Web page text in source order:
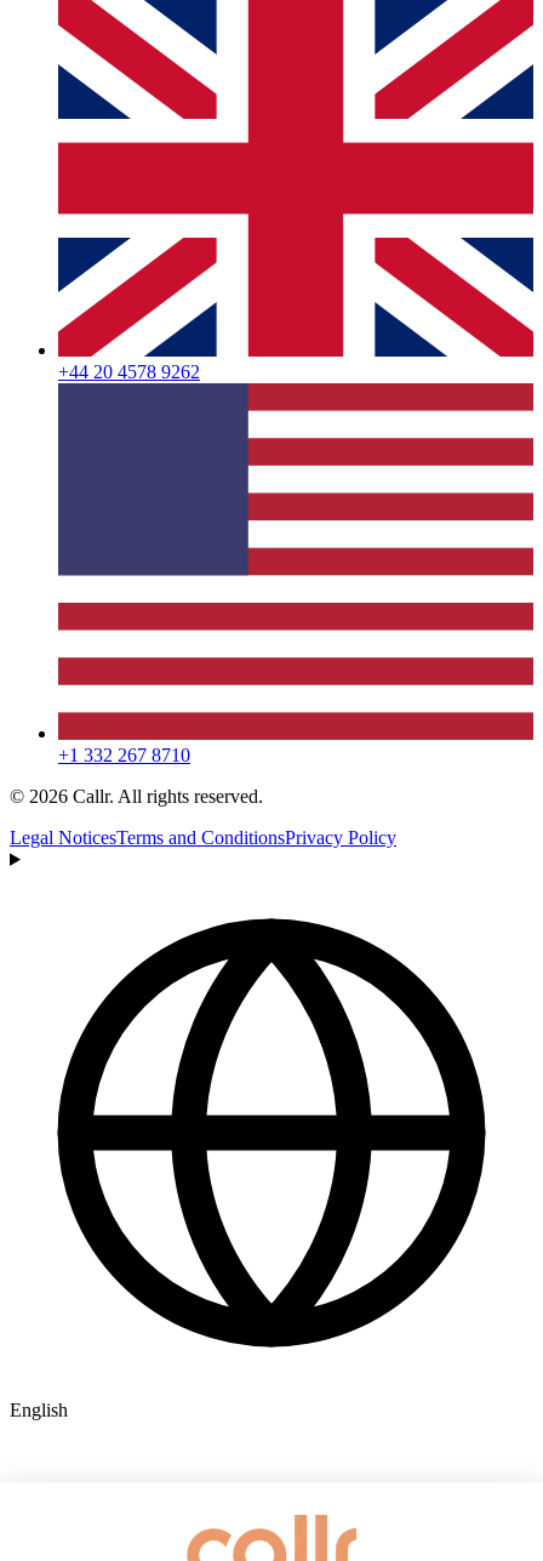
+44 20 4578 9262
+1 332 267 8710
© 2026 Callr. All rights reserved.
Legal NoticesTerms and ConditionsPrivacy Policy
English